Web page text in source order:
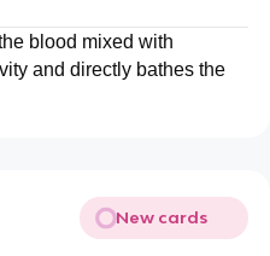
blood mixed with
and directly bathes the
New cards